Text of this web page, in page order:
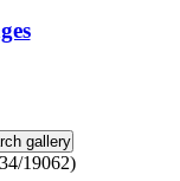
19062)